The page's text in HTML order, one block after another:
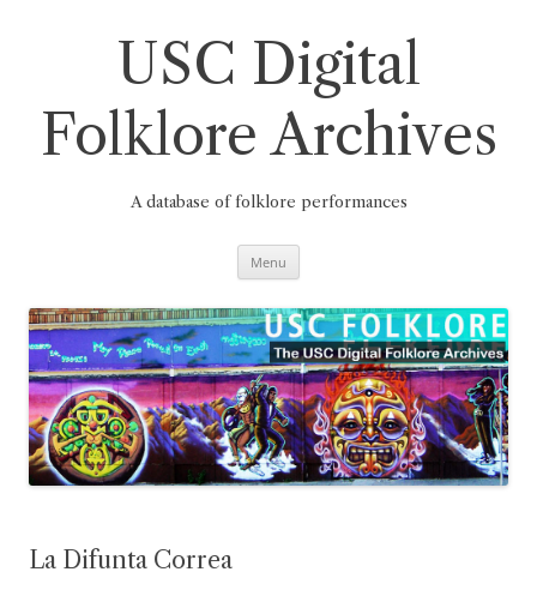
USC Digital
Folklore Archives
A database of folklore performances
Menu
La Difunta Correa